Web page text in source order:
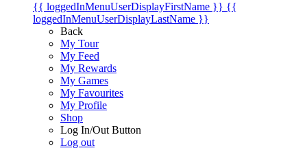
{{ loggedInMenuUserDisplayFirstName }} {{
loggedInMenuUserDisplayLastName }}
Back
My Tour
My Feed
My Rewards
My Games
My Favourites
My Profile
Shop
Log In/Out Button
Log out